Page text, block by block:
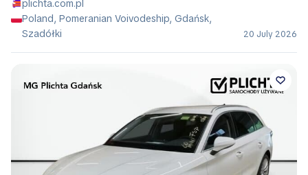
plichta.com.pl
Poland, Pomeranian Voivodeship, Gdańsk,
Szadółki
20 July 2026